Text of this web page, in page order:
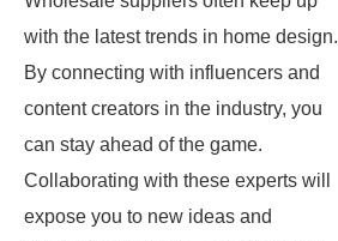
with the latest trends in home design.
By connecting with influencers and
content creators in the industry, you
can stay ahead of the game.
Collaborating with these experts will
expose you to new ideas and